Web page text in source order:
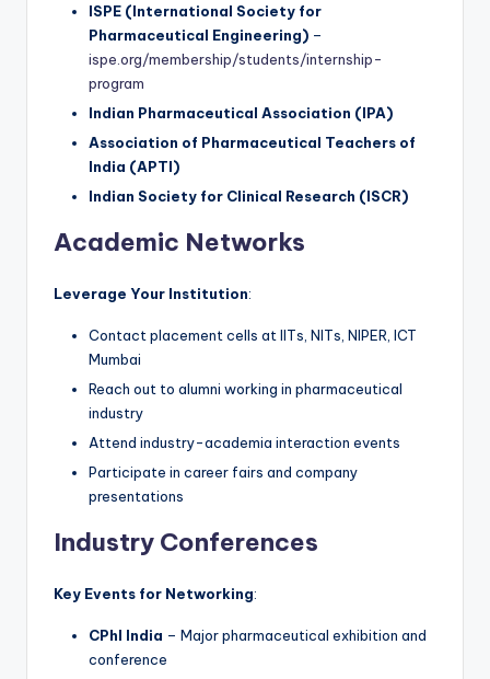
ISPE (International Society for
Pharmaceutical Engineering) –
ispe.org/membership/students/internship-
program
Indian Pharmaceutical Association (IPA)
Association of Pharmaceutical Teachers of
India (APTI)
Indian Society for Clinical Research (ISCR)
Academic Networks
Leverage Your Institution:
Contact placement cells at IITs, NITs, NIPER, ICT
Mumbai
Reach out to alumni working in pharmaceutical
industry
Attend industry-academia interaction events
Participate in career fairs and company
presentations
Industry Conferences
Key Events for Networking:
CPhI India – Major pharmaceutical exhibition and
conference